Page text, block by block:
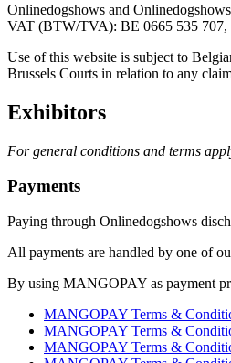
Onlinedogshows and
VAT (BTW/TVA): BE 0665 535 707,
Use of this website is subject to
Brussels Courts in relation to any
Exhibitors
For general conditions and terms
Payments
Paying through Onlinedogshows
All payments are handled by one of
By using MANGOPAY as payment
MANGOPAY Terms &
MANGOPAY Terms &
MANGOPAY Terms &